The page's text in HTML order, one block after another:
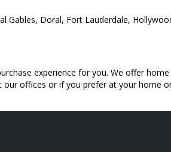
Gables, Doral, Fort Lauderdale,
experience for you. We offer
offices or if you prefer at your home